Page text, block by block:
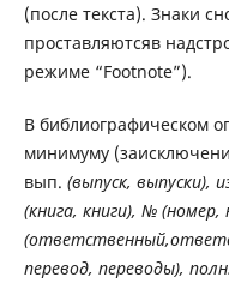
(после текста). Знаки
проставляютсяв
режиме “Footnote”).
В библиографическом
минимуму
вып. (выпуск, выпуски),
(книга, книги), №
перевод, переводы),